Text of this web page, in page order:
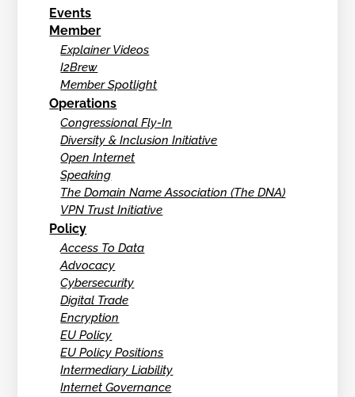
Events
Member
Explainer Videos
I2Brew
Member Spotlight
Operations
Congressional Fly-In
Diversity & Inclusion Initiative
Open Internet
Speaking
The Domain Name Association (The DNA)
VPN Trust Initiative
Policy
Access To Data
Advocacy
Cybersecurity
Digital Trade
Encryption
EU Policy
EU Policy Positions
Intermediary Liability
Internet Governance